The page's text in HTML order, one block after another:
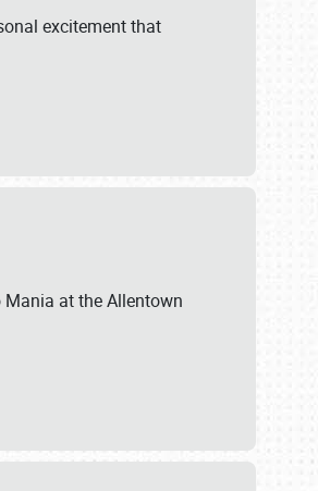
excitement that
at the Allentown